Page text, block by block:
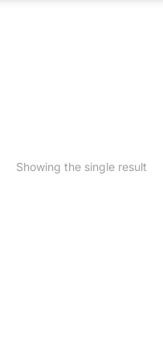
Showing the single result